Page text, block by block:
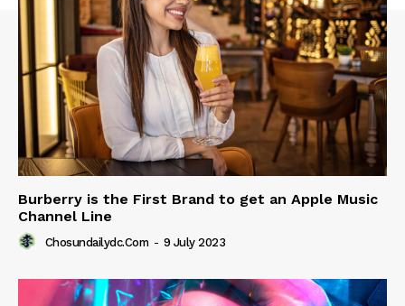
Burberry is the First Brand to get an Apple Music
Channel Line
Chosundailydc.com - 9 July 2023